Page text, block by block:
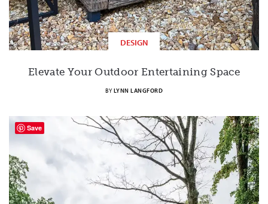
DESIGN
Elevate Your Outdoor Entertaining Space
BY LYNN LANGFORD
Save